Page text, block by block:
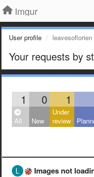
Imgur
User profile leavesoflorien
Your requests by
1 0 1
All New
Under
review
Images not